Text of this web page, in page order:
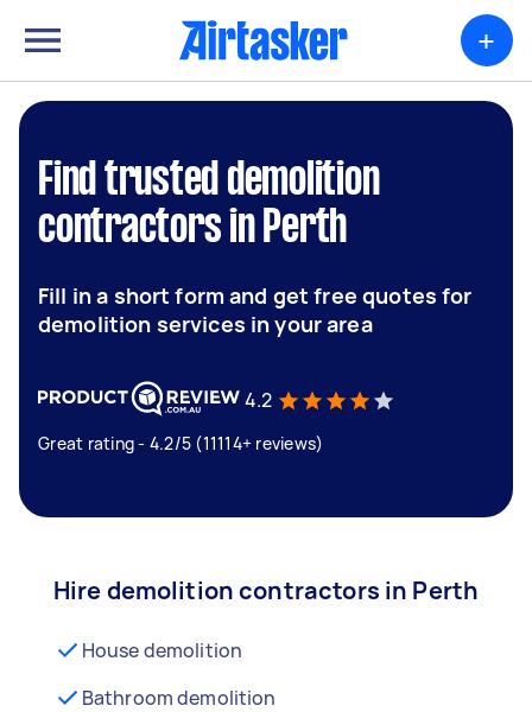
+
Find trusted demolition
contractors in Perth
Fill in a short form and get free quotes for
demolition services in your area
4.2
Great rating - 4.2/5 (11114+ reviews)
Hire demolition contractors in Perth
House demolition
Bathroom demolition